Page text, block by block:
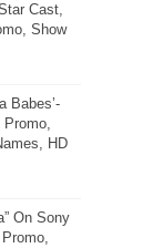
Cast,
Show
Babes’-
HD
On Sony